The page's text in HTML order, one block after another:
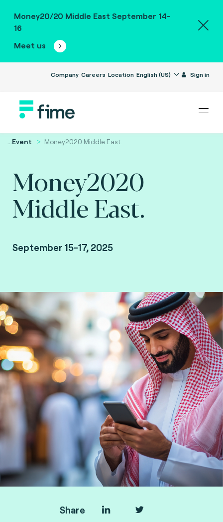
Money20/20 Middle East September 14-
16
Meet us
Company Careers Location English (US) Sign in
...Event Money2020 Middle East.
Money2020
Middle East.
September 15-17, 2025
Malham, Saudi Arabia
Share